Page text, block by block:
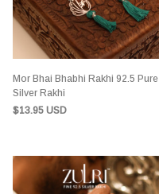
Mor Bhai Bhabhi Rakhi 92.5 Pure
Silver Rakhi
$13.95 USD